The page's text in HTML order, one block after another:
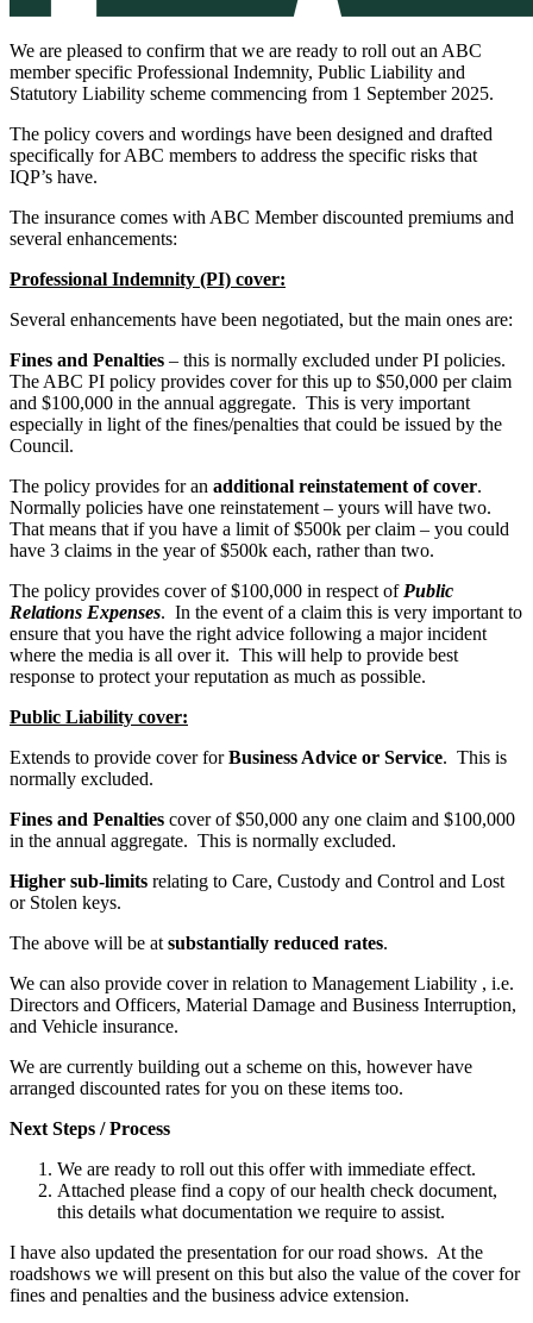
We are pleased to confirm that we are ready to roll out an ABC
member specific Professional Indemnity, Public Liability and
Statutory Liability scheme commencing from 1 September 2025.
The policy covers and wordings have been designed and drafted
specifically for ABC members to address the specific risks that
IQP’s have.
The insurance comes with ABC Member discounted premiums and
several enhancements:
Professional Indemnity (PI) cover:
Several enhancements have been negotiated, but the main ones are:
Fines and Penalties – this is normally excluded under PI policies.
The ABC PI policy provides cover for this up to $50,000 per claim
and $100,000 in the annual aggregate. This is very important
especially in light of the fines/penalties that could be issued by the
Council.
The policy provides for an additional reinstatement of cover.
Normally policies have one reinstatement – yours will have two.
That means that if you have a limit of $500k per claim – you could
have 3 claims in the year of $500k each, rather than two.
The policy provides cover of $100,000 in respect of Public
Relations Expenses. In the event of a claim this is very important to
ensure that you have the right advice following a major incident
where the media is all over it. This will help to provide best
response to protect your reputation as much as possible.
Public Liability cover:
Extends to provide cover forBusiness Advice or Service. This is
normally excluded.
Fines and Penalties cover of $50,000 any one claim and $100,000
in the annual aggregate. This is normally excluded.
Higher sub-limits relating to Care, Custody and Control and Lost
or Stolen keys.
The above will be at substantially reduced rates.
We can also provide cover in relation to Management Liability , i.e.
Directors and Officers, Material Damage and Business Interruption,
and Vehicle insurance.
We are currently building out a scheme on this, however have
arranged discounted rates for you on these items too.
Next Steps / Process
We are ready to roll out this offer with immediate effect.
Attached please find a copy of our health check document,
this details what documentation we require to assist.
I have also updated the presentation for our road shows. At the
roadshows we will present on this but also the value of the cover for
fines and penalties and the business advice extension.